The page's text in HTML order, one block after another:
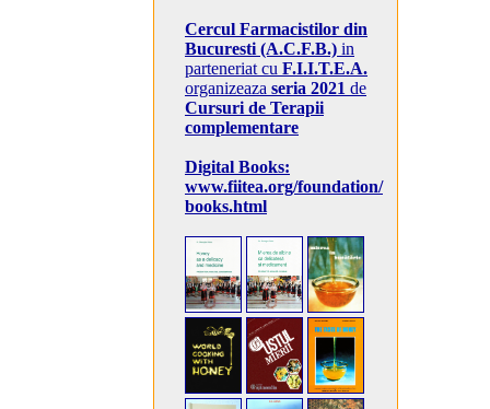
Cercul Farmacistilor din
Bucuresti (A.C.F.B.) in
parteneriat cu F.I.I.T.E.A.
organizeaza seria 2021 de
Cursuri de Terapii
complementare
Digital Books:
www.fiitea.org/foundation/
books.html